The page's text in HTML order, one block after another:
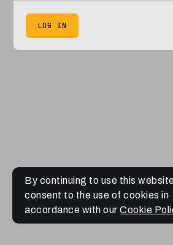
LOG IN
By continuing to use this
consent to the use of cookies in
accordance with our Cookie